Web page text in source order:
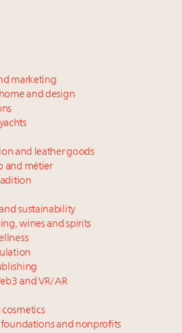
marketing
and design
and leather goods
and métier
sustainability
wines and spirits
and VR/AR
cosmetics
foundations and nonprofits